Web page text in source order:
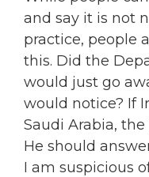
and say it is not
practice, people
this. Did the
would just go
would notice? If
Saudi Arabia,
He should
I am suspicious